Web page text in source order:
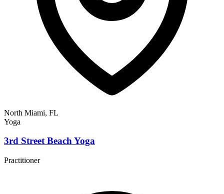
North Miami, FL
Yoga
3rd Street Beach Yoga
Practitioner